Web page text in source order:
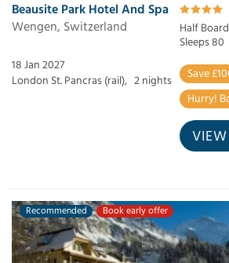
Beausite Park Hotel And Spa
Wengen, Switzerland
Half
Sleeps 80
18 Jan 2027
London St. Pancras (rail), 2 nights
Save
Hurry!
Recommended Book early offer